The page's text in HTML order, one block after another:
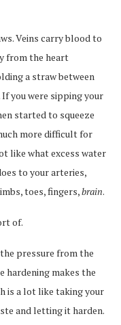
Veins carry blood to
from the heart
a straw between
you were sipping your
started to squeeze
more difficult for
like what excess water
to your arteries,
toes, fingers,brain.
of.
pressure from the
hardening makes the
is a lot like taking your
and letting it harden.